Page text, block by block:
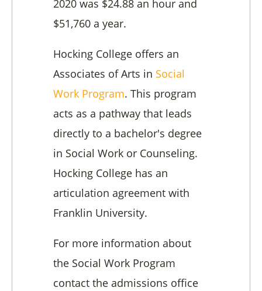
2020 was $24.88 an hour and
$51,760 a year.
Hocking College offers an
Associates of Arts in Social
Work Program. This program
acts as a pathway that leads
directly to a bachelor's degree
in Social Work or Counseling.
Hocking College has an
articulation agreement with
Franklin University.
For more information about
the Social Work Program
contact the admissions office